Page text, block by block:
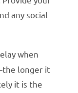
any social
when
longer it
it is the